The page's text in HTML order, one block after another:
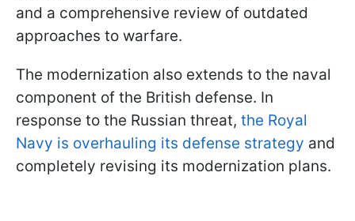
and a comprehensive review of outdated
approaches to warfare.
The modernization also extends to the naval
component of the British defense. In
response to the Russian threat, the Royal
Navy is overhauling its defense strategy and
completely revising its modernization plans.